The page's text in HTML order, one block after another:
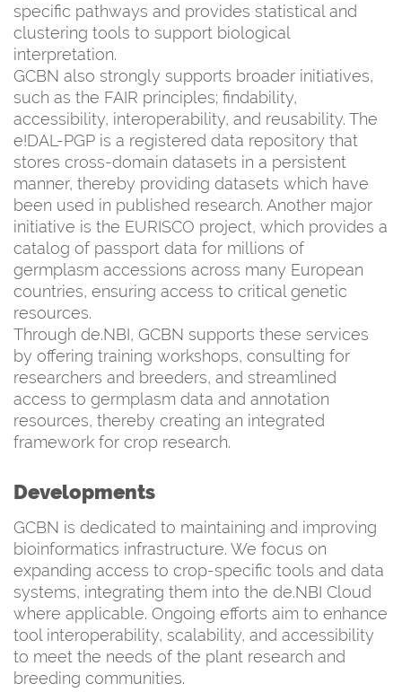
specific pathways and provides statistical and
clustering tools to support biological
interpretation.
GCBN also strongly supports broader initiatives,
such as the FAIR principles; findability,
accessibility, interoperability, and reusability. The
e!DAL-PGP is a registered data repository that
stores cross-domain datasets in a persistent
manner, thereby providing datasets which have
been used in published research. Another major
initiative is the EURISCO project, which provides a
catalog of passport data for millions of
germplasm accessions across many European
countries, ensuring access to critical genetic
resources.
Through de.NBI, GCBN supports these services
by offering training workshops, consulting for
researchers and breeders, and streamlined
access to germplasm data and annotation
resources, thereby creating an integrated
framework for crop research.
Developments
GCBN is dedicated to maintaining and improving
bioinformatics infrastructure. We focus on
expanding access to crop-specific tools and data
systems, integrating them into the de.NBI Cloud
where applicable. Ongoing efforts aim to enhance
tool interoperability, scalability, and accessibility
to meet the needs of the plant research and
breeding communities.